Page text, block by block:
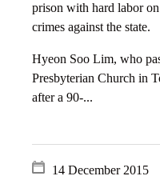
prison with hard labor
crimes against the state.
Hyeon Soo Lim, who
Presbyterian Church in
after a 90-...
14 December 2015